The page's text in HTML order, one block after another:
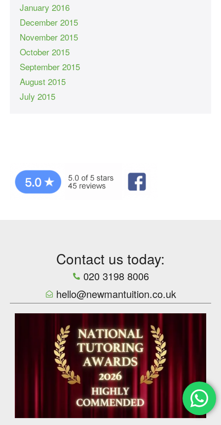
January 2016
December 2015
November 2015
October 2015
September 2015
August 2015
July 2015
Contact us today:
020 3198 8006
hello@newmantuition.co.uk